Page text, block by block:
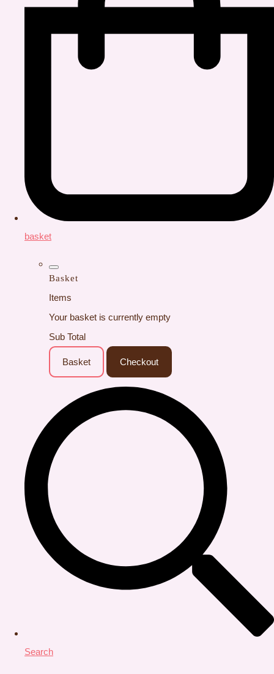
basket
Basket
Items
Your basket is currently empty
Sub Total
Basket Checkout
Search